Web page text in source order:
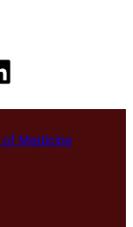
Medicine